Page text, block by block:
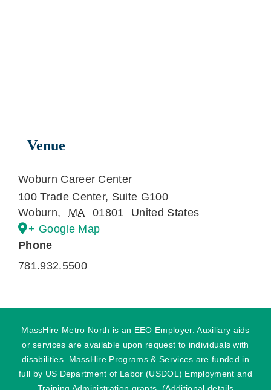
Venue
Woburn Career Center
100 Trade Center, Suite G100
Woburn, MA 01801
United States
+ Google Map
Phone
781.932.5500
MassHire Metro North is an EEO Employer. Auxiliary aids
or services are available upon request to individuals with
disabilities. MassHire Programs & Services are funded in
full by US Department of Labor (USDOL) Employment and